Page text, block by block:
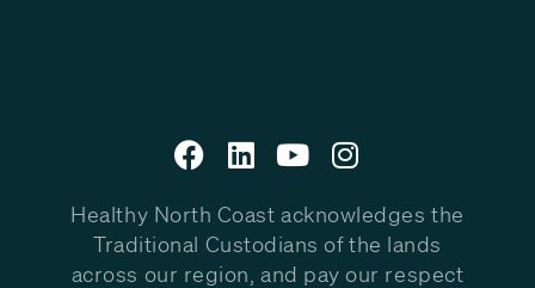
Healthy North Coast acknowledges the
Traditional Custodians of the lands
across our region, and pay our respect